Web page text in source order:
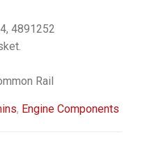
4891252
Rail
, Engine Components